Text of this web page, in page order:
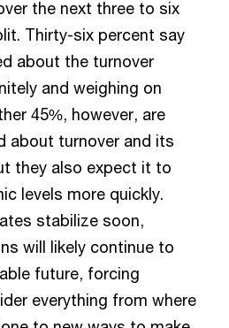
the next three to six
Thirty-six percent say
about the turnover
and weighing on
45%, however, are
about turnover and its
they also expect it to
levels more quickly.
stabilize soon,
will likely continue to
future, forcing
everything from where